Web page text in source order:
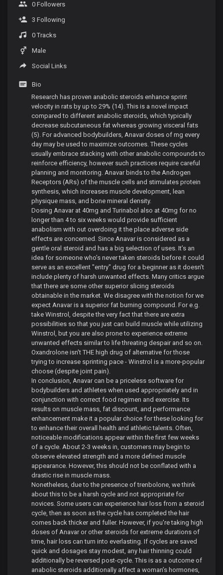
0 Followers
3 Following
0 Tracks
Male
Social Links
Bio
Research has proven anabolic steroids enhance sprint
velocity in rats by up to 29% (14). This is a novel impact
compared to different anabolic steroids, which typically
decrease subcutaneous fat whereas growing visceral fats
(5). For advanced bodybuilders, Anavar doses of mg every
day may be used to maximize outcomes. These cycles
usually embrace stacking with other anabolic compounds to
reinforce efficiency, however such practices require careful
planning and monitoring. Anavar binds to the Androgen
Receptors (ARs) of the muscle cells and stimulates protein
synthesis, which increases muscle development, lean
physique mass, and bone mineral density.
Dosing Anavar at 40mg and Turinabol also at 40mg for no
longer than 4 to six weeks would provide sufficient
anabolism with out overdoing it the place adverse side
effects are concerned. Since Anavar is considered as a
gentle oral steroid and has a big selection of uses. It’s an
idea for someone who’s never taken steroids before it could
serve as an excellent "entry" drug for a beginner as it doesn’t
include plenty of harsh unwanted effects. Many critics argue
that there are some other superior slicing steroids
obtainable in the market. We disagree with the notion for we
expect Anavar is a superior fat burning compound. For e.g.
take Winstrol, despite the very fact that there are extra
possibilities so that you just can build muscle while utilizing
Winstrol, but you are also prone to experience extreme
unwanted effects similar to life threating despair and so on.
Oxandrolone isn't THE high drug of alternative for those
trying to increase sprinting pace - Winstrol is a more-popular
choose (despite joint pain).
In conclusion, Anavar can be a priceless software for
bodybuilders and athletes when used appropriately and in
conjunction with correct food regimen and exercise. Its
results on muscle mass, fat discount, and performance
enhancement make it a popular choice for these looking for
to enhance their overall health and athletic talents. Often,
noticeable modifications appear within the first few weeks
of a cycle. About 2-3 weeks in, customers may begin to
observe elevated strength and a more defined muscle
appearance. However, this should not be conflated with a
drastic rise in muscle mass.
Nonetheless, due to the presence of trenbolone, we think
about this to be a harsh cycle and not appropriate for
novices. Some users can experience hair loss from a steroid
cycle, then as soon as the cycle has completed the hair
comes back thicker and fuller. However, if you're taking high
doses of Anavar or other steroids for extreme durations of
time, hair loss can turn into everlasting. If cycles are saved
quick and dosages stay modest, any hair thinning could
additionally be reversed post-cycle. This is as a outcome of
anabolic steroids additionally affect a woman’s hormones,